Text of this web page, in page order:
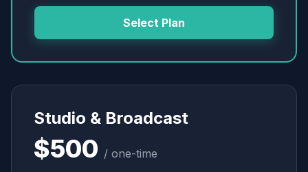
Select Plan
Studio & Broadcast
$500 / one-time